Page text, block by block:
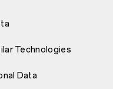
Technologies
Data